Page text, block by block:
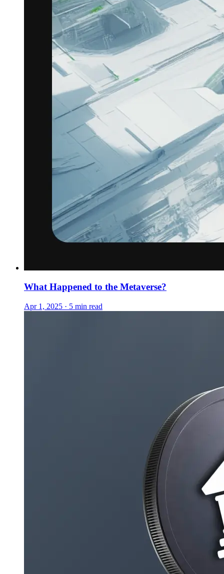
What Happened to the Metaverse?
Apr 1, 2025 · 5 min read